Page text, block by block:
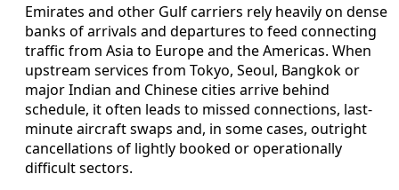
Emirates and other Gulf carriers rely heavily on dense
banks of arrivals and departures to feed connecting
traffic from Asia to Europe and the Americas. When
upstream services from Tokyo, Seoul, Bangkok or
major Indian and Chinese cities arrive behind
schedule, it often leads to missed connections, last-
minute aircraft swaps and, in some cases, outright
cancellations of lightly booked or operationally
difficult sectors.